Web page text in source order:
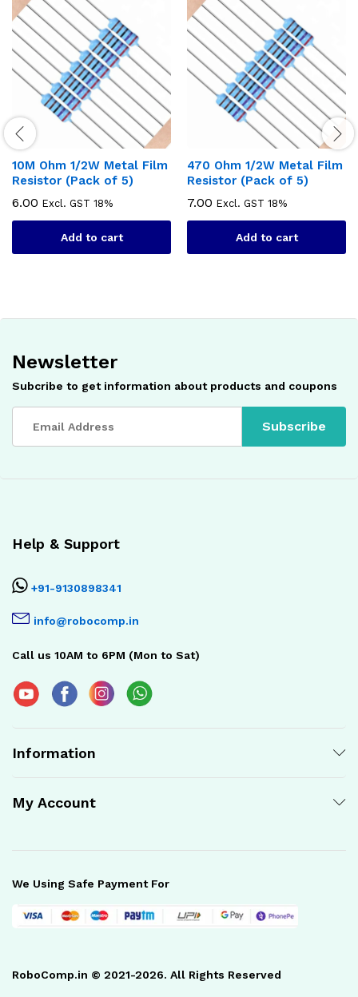
10M Ohm 1/2W Metal Film
Resistor (Pack of 5)
6.00 Excl. GST 18%
Add to cart
470 Ohm 1/2W Metal Film
Resistor (Pack of 5)
7.00 Excl. GST 18%
Add to cart
Newsletter
Subcribe to get information about products and coupons
Help & Support
+91-9130898341
info@robocomp.in
Call us 10AM to 6PM (Mon to Sat)
Information
My Account
RoboComp.in © 2021-2026. All Rights Reserved
We Using Safe Payment For